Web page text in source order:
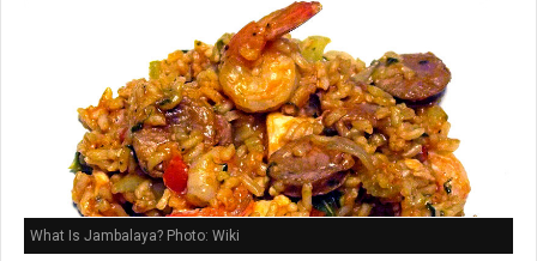
What Is Jambalaya? Photo: Wiki